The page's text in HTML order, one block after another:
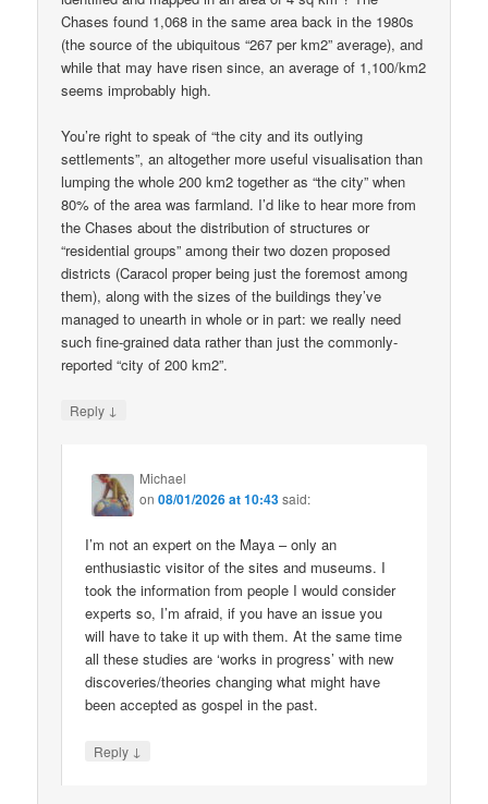
Chases found 1,068 in the same area back in the 1980s
(the source of the ubiquitous “267 per km2” average), and
while that may have risen since, an average of 1,100/km2
seems improbably high.
You’re right to speak of “the city and its outlying
settlements”, an altogether more useful visualisation than
lumping the whole 200 km2 together as “the city” when
80% of the area was farmland. I’d like to hear more from
the Chases about the distribution of structures or
“residential groups” among their two dozen proposed
districts (Caracol proper being just the foremost among
them), along with the sizes of the buildings they’ve
managed to unearth in whole or in part: we really need
such fine-grained data rather than just the commonly-
reported “city of 200 km2”.
Reply ↓
Michael
on08/01/2026 at 10:43said:
I’m not an expert on the Maya – only an
enthusiastic visitor of the sites and museums. I
took the information from people I would consider
experts so, I’m afraid, if you have an issue you
will have to take it up with them. At the same time
all these studies are ‘works in progress’ with new
discoveries/theories changing what might have
been accepted as gospel in the past.
Reply ↓